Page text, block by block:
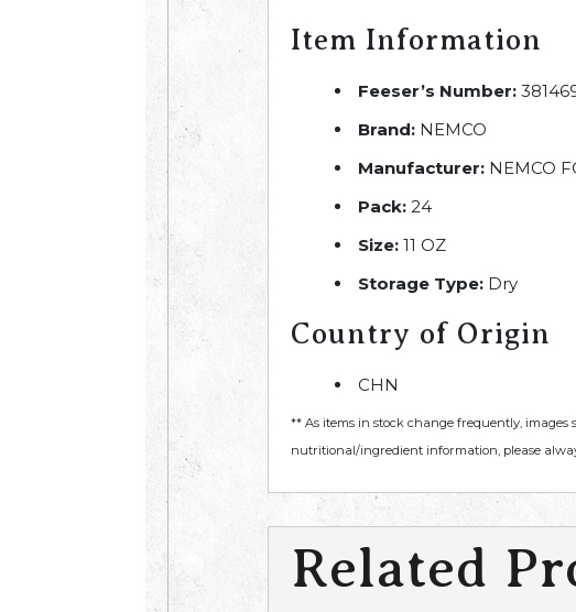
Item Information
Feeser’s Number:
Brand: NEMCO
Manufacturer: NEMCO
Pack: 24
Size: 11 OZ
Storage Type: Dry
Country of Origin
CHN
** As items in stock change frequently,
nutritional/ingredient information, please
Related